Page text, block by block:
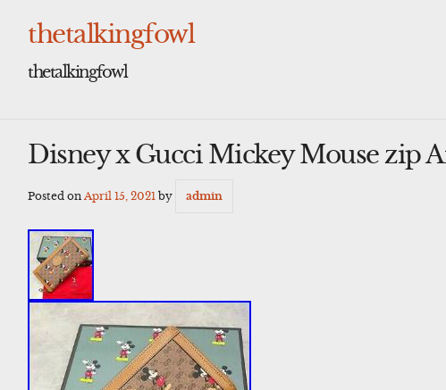
thetalkingfowl
thetalkingfowl
Disney x Gucci Mickey Mouse zip
Posted onApril 15, 2021 by admin